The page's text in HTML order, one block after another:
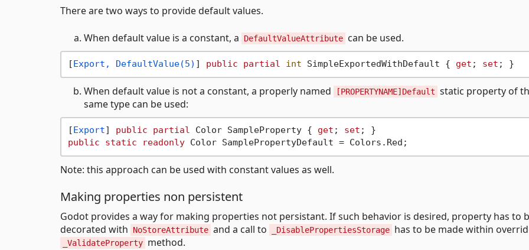
There are two ways to provide default values.
When default value is a constant, a DefaultValueAttribute can be used.
[Export, DefaultValue(5) ] public partial int SimpleExportedWithDefault { get ; set
When default value is not a constant, a properly named [PROPERTYNAME]Default static property of
same type can be used:
[Export] public partial Color SampleProperty { get ; set
public
static readonly
Note: this approach can be used with constant values as well.
Making properties non persistent
Godot provides a way for making properties not persistant. If such behavior is desired, property has to
decorated with
NoStoreAttribute and a call to _DisablePropertiesStorage has to be made within
_ValidateProperty method.